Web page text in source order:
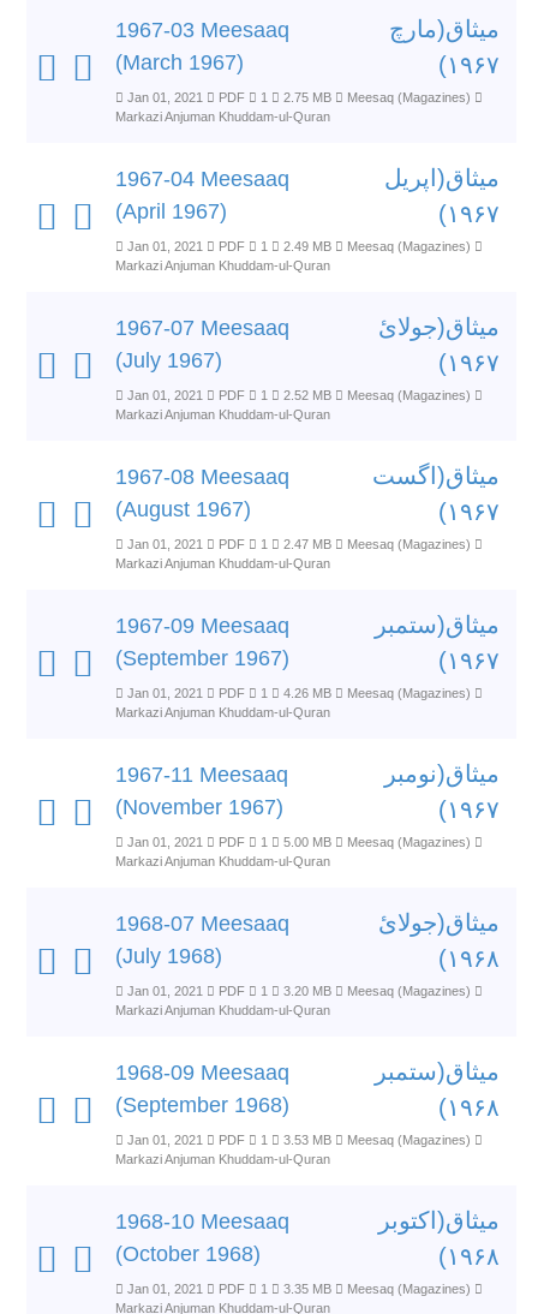
1967-03 Meesaaq
(March 1967)
میثاق(مارچ
۱۹۶۷)
Jan 01, 2021 PDF 1 2.75 MB
Meesaq (Magazines)
Markazi Anjuman Khuddam-ul-Quran
1967-04 Meesaaq
(April 1967)
میثاق(اپریل
۱۹۶۷)
Jan 01, 2021 PDF 1 2.49 MB
Meesaq (Magazines)
Markazi Anjuman Khuddam-ul-Quran
1967-07 Meesaaq
(July 1967)
میثاق(جولائ
۱۹۶۷)
Jan 01, 2021 PDF 1 2.52 MB
Meesaq (Magazines)
Markazi Anjuman Khuddam-ul-Quran
1967-08 Meesaaq
(August 1967)
میثاق(اگست
۱۹۶۷)
Jan 01, 2021 PDF 1 2.47 MB
Meesaq (Magazines)
Markazi Anjuman Khuddam-ul-Quran
1967-09 Meesaaq
(September 1967)
میثاق(ستمبر
۱۹۶۷)
Jan 01, 2021 PDF 1 4.26 MB
Meesaq (Magazines)
Markazi Anjuman Khuddam-ul-Quran
1967-11 Meesaaq
(November 1967)
میثاق(نومبر
۱۹۶۷)
Jan 01, 2021 PDF 1 5.00 MB
Meesaq (Magazines)
Markazi Anjuman Khuddam-ul-Quran
1968-07 Meesaaq
(July 1968)
میثاق(جولائ
۱۹۶۸)
Jan 01, 2021 PDF 1 3.20 MB
Meesaq (Magazines)
Markazi Anjuman Khuddam-ul-Quran
1968-09 Meesaaq
(September 1968)
میثاق(ستمبر
۱۹۶۸)
Jan 01, 2021 PDF 1 3.53 MB
Meesaq (Magazines)
Markazi Anjuman Khuddam-ul-Quran
1968-10 Meesaaq
(October 1968)
میثاق(اکتوبر
۱۹۶۸)
Jan 01, 2021 PDF 1 3.35 MB
Meesaq (Magazines)
Markazi Anjuman Khuddam-ul-Quran